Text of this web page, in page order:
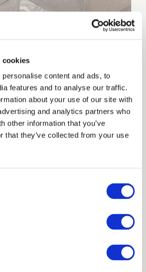
cookies
content and ads, to
features and to analyse our traffic.
about your use of our site with
and analytics partners who
other information that you’ve
that they’ve collected from your use